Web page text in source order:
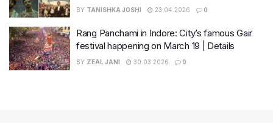
BY TANISHKA JOSHI 23.04.2026 0
Rang Panchami in Indore: City’s famous Gair
festival happening on March 19 | Details
BY ZEAL JANI 30.03.2026 0